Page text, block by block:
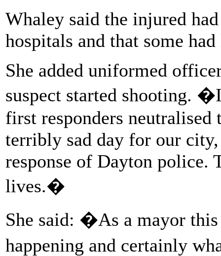
Whaley said the injured
hospitals and that some
She added uniformed
suspect started shooting.
first responders
terribly sad day for our
response of Dayton police.
lives.�
She said: �As a mayor
happening and certainly